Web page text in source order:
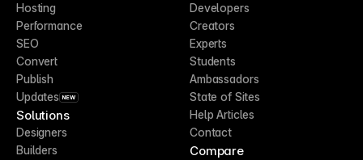
Hosting
Performance
SEO
Convert
Publish
Updates NEW
Solutions
Designers
Builders
Developers
Creators
Experts
Students
Ambassadors
State of Sites
Help Articles
Contact
Compare